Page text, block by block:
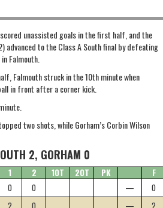
unassisted goals in the first half, and the
advanced to the Class A South final by defeating
Falmouth.
Falmouth struck in the 10th minute when
in front after a corner kick.
two shots, while Gorham’s Corbin Wilson
2, GORHAM 0
1 2 1OT 2OT PK
F
0 0 —
0